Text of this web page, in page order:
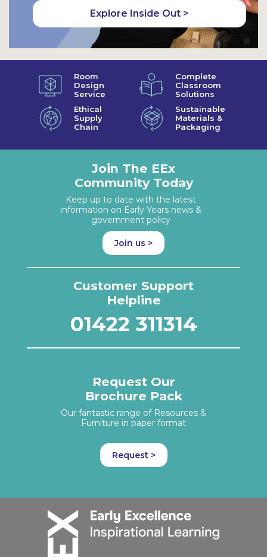
Explore Inside Out >
Room
Design
Service
Complete
Classroom
Solutions
Ethical
Supply
Chain
Sustainable
Materials &
Packaging
Join The EEx
Community Today
Keep up to date with the latest
information on Early Years news &
government policy
Join us >
Customer Support
Helpline
01422 311314
Request Our
Brochure Pack
Our fantastic range of Resources &
Furniture in paper format
Request >